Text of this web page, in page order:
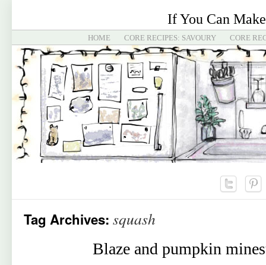
If You Can
HOME CORE RECIPES: SAVOURY CORE
Tag Archives: squash
Blaze and pumpkin